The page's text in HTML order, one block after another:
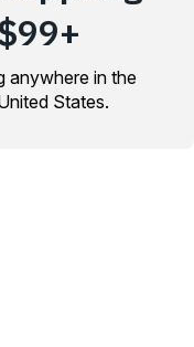
anywhere in the
States.